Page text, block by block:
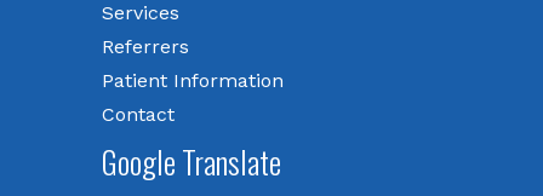
Services
Referrers
Patient Information
Contact
Google Translate